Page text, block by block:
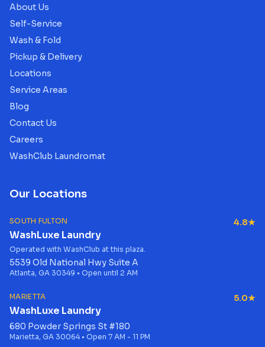
About Us
Self-Service
Wash & Fold
Pickup & Delivery
Locations
Service Areas
Blog
Contact Us
Careers
WashClub Laundromat
Our Locations
SOUTH FULTON
WashLuxe Laundry
4.8★
Operated with WashClub at this plaza.
5539 Old National Hwy Suite A
Atlanta, GA 30349 • Open until 2 AM
MARIETTA
WashLuxe Laundry
5.0★
680 Powder Springs St #180
Marietta, GA 30064 • Open 7 AM - 11 PM